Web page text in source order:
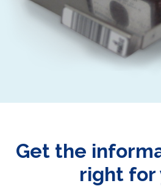
Get the
right for